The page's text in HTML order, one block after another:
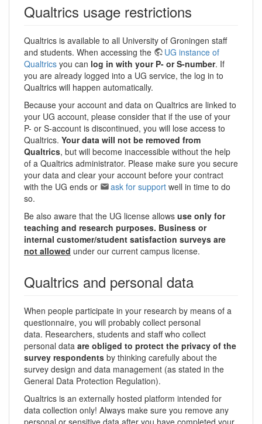
Qualtrics usage restrictions
Qualtrics is available to all University of Groningen staff
and students. When accessing the
UG instance of
Qualtrics you can log in with your P- or S-number. If
you are already logged into a UG service, the log in to
Qualtrics will happen automatically.
Because your account and data on Qualtrics are linked to
your UG account, please consider that if the use of your
P- or S-account is discontinued, you will lose access to
Qualtrics. Your data will not be removed from
Qualtrics, but will become inaccessible without the help
of a Qualtrics administrator. Please make sure you secure
your data and clear your account before your contract
with the UG ends or
ask for support well in time to do
so.
Be also aware that the UG license allows use only for
teaching and research purposes. Business or
internal customer/student satisfaction surveys are
not allowed under our current campus license.
Qualtrics and personal data
When people participate in your research by means of a
questionnaire, you will probably collect personal
data. Researchers, students and staff who collect
personal data are obliged to protect the privacy of the
survey respondents by thinking carefully about the
survey design and data management (as stated in the
General Data Protection Regulation).
Qualtrics is an externally hosted platform intended for
data collection only! Always make sure you remove any
personal or sensitive data after you have completed your